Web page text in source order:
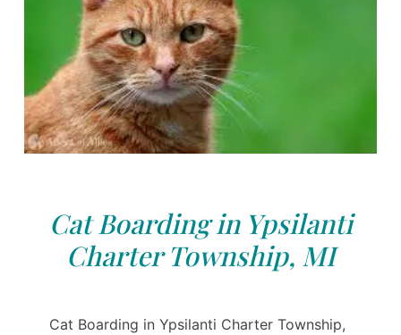
Cat Boarding in Ypsilanti
Charter Township, MI
Cat Boarding in Ypsilanti Charter Township,